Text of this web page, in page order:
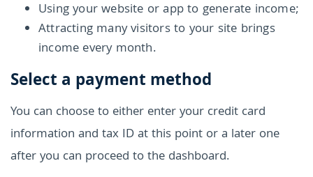
Using your website or app to generate income;
Attracting many visitors to your site brings
income every month.
Select a payment method
You can choose to either enter your credit card
information and tax ID at this point or a later one
after you can proceed to the dashboard.